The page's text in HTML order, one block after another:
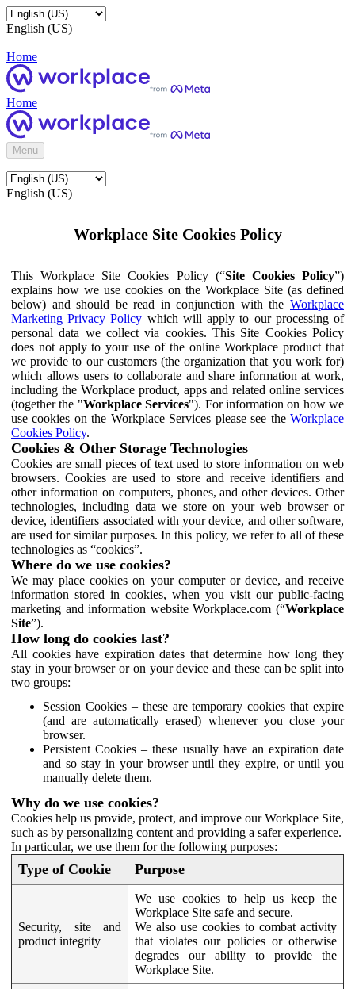
English (US)
Home
Home
Menu
English (US)
Workplace Site Cookies Policy
This Workplace Site Cookies Policy (“Site Cookies Policy”)
explains how we use cookies on the Workplace Site (as defined
below) and should be read in conjunction with the Workplace
Marketing Privacy Policy which will apply to our processing of
personal data we collect via cookies. This Site Cookies Policy
does not apply to your use of the online Workplace product that
we provide to our customers (the organization that you work for)
which allows users to collaborate and share information at work,
including the Workplace product, apps and related online services
(together the "Workplace Services"). For information on how we
use cookies on the Workplace Services please see the Workplace
Cookies Policy.
Cookies & Other Storage Technologies
Cookies are small pieces of text used to store information on web
browsers. Cookies are used to store and receive identifiers and
other information on computers, phones, and other devices. Other
technologies, including data we store on your web browser or
device, identifiers associated with your device, and other software,
are used for similar purposes. In this policy, we refer to all of these
technologies as “cookies”.
Where do we use cookies?
We may place cookies on your computer or device, and receive
information stored in cookies, when you visit our public-facing
marketing and information website Workplace.com (“Workplace
Site”).
How long do cookies last?
All cookies have expiration dates that determine how long they
stay in your browser or on your device and these can be split into
two groups:
Session Cookies – these are temporary cookies that expire
(and are automatically erased) whenever you close your
browser.
Persistent Cookies – these usually have an expiration date
and so stay in your browser until they expire, or until you
manually delete them.
Why do we use cookies?
Cookies help us provide, protect, and improve our Workplace Site,
such as by personalizing content and providing a safer experience.
In particular, we use them for the following purposes:
Type of Cookie Purpose
Security, site and
product integrity
We use cookies to help us keep the
Workplace Site safe and secure.
We also use cookies to combat activity
that violates our policies or otherwise
degrades our ability to provide the
Workplace Site.